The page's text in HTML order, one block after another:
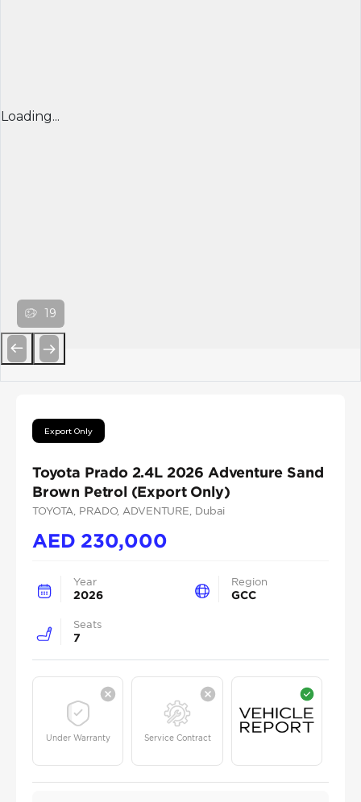
Loading...
19
Export Only
Toyota Prado 2.4L 2026 Adventure Sand
Brown Petrol (Export Only)
TOYOTA , PRADO, ADVENTURE , Dubai
AED 230,000
Year
2026
Region
GCC
Seats
7
Under Warranty Service Contract